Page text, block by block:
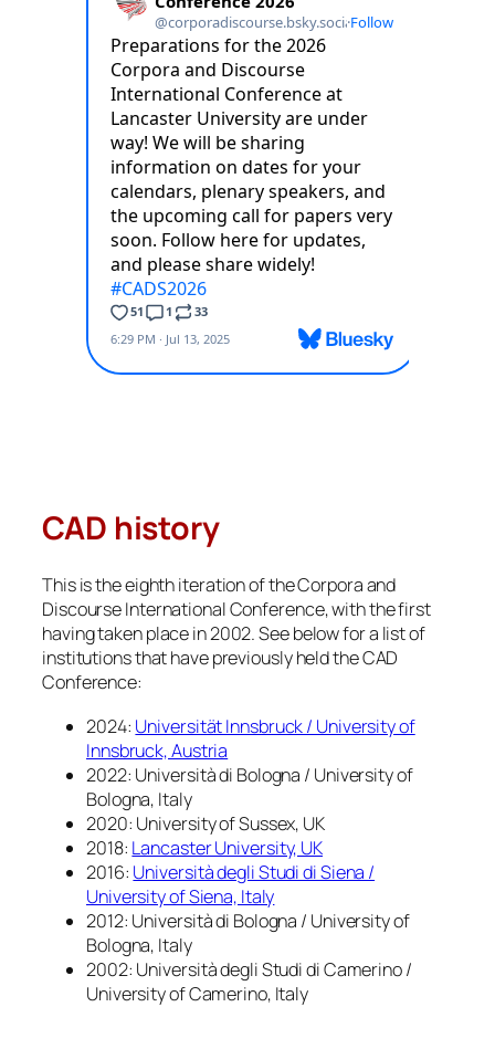
CAD history
This is the eighth iteration of the Corpora and
Discourse International Conference, with the first
having taken place in 2002. See below for a list of
institutions that have previously held the CAD
Conference:
2024: Universität Innsbruck / University of
Innsbruck, Austria
2022: Università di Bologna / University of
Bologna, Italy
2020: University of Sussex, UK
2018: Lancaster University, UK
2016: Università degli Studi di Siena /
University of Siena, Italy
2012: Università di Bologna / University of
Bologna, Italy
2002: Università degli Studi di Camerino /
University of Camerino, Italy